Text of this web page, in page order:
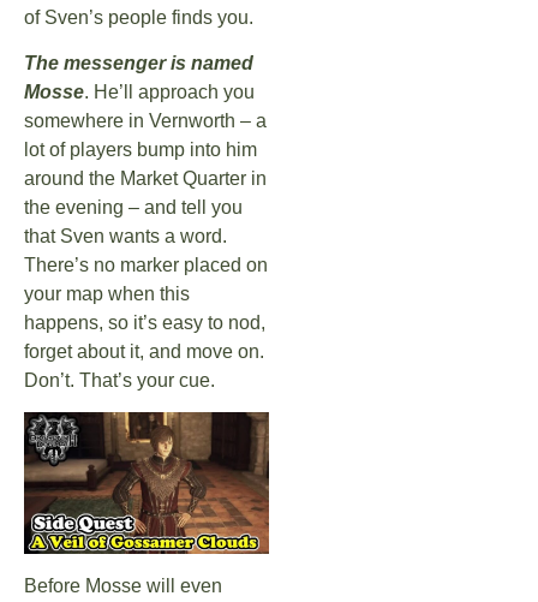
of Sven’s people finds you.
The messenger is named
Mosse. He’ll approach you
somewhere in Vernworth – a
lot of players bump into him
around the Market Quarter in
the evening – and tell you
that Sven wants a word.
There’s no marker placed on
your map when this
happens, so it’s easy to nod,
forget about it, and move on.
Don’t. That’s your cue.
Before Mosse will even